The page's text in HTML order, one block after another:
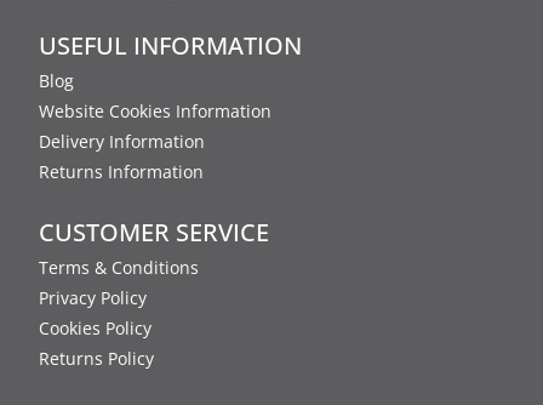
USEFUL INFORMATION
Blog
Website Cookies Information
Delivery Information
Returns Information
CUSTOMER SERVICE
Terms & Conditions
Privacy Policy
Cookies Policy
Returns Policy